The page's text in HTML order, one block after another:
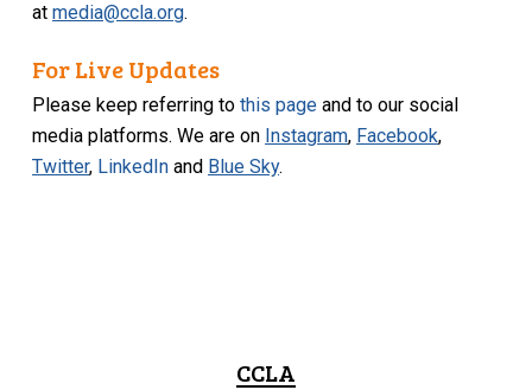
atmedia@ccla.org.
For Live Updates
Please keep referring tothis page and to our social
media platforms. We are on Instagram, Facebook,
Twitter, LinkedIn and Blue Sky.
CCLA